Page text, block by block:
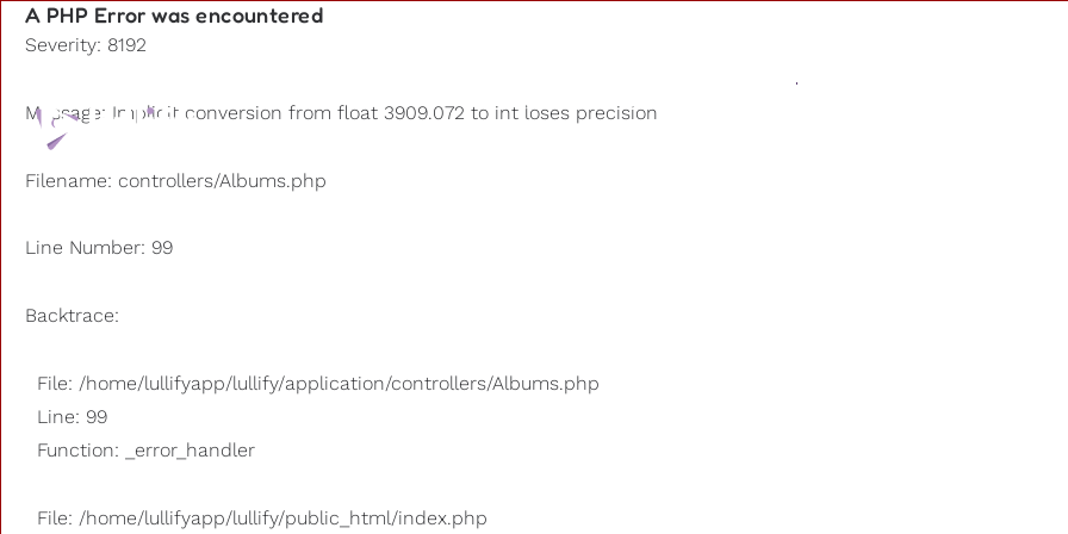
A PHP Error was encountered
Severity: 8192
Message: Implicit conversion from float 3909.072 to int loses precision
Filename: controllers/Albums.php
Line Number: 99
Backtrace:
File: /home/lullifyapp/lullify/application/controllers/Albums.php
Line: 99
Function: _error_handler
File: /home/lullifyapp/lullify/public_html/index.php
Playlists Sounds